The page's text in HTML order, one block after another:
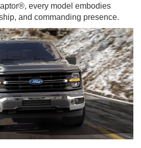
every model embodies
and commanding presence.